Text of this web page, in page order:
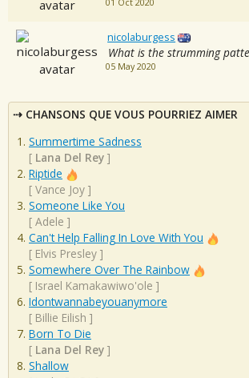
01 Oct 2020
nicolaburgess
What is the strumming
05 May 2020
CHANSONS QUE VOUS POURRIEZ AIMER
Summertime Sadness
[ Lana Del Rey ]
Riptide
[ Vance Joy ]
Someone Like You
[ Adele ]
Can't Help Falling In Love With You
[ Elvis Presley ]
Somewhere Over The Rainbow
[ Israel Kamakawiwo'ole ]
Idontwannabeyouanymore
[ Billie Eilish ]
Born To Die
[ Lana Del Rey ]
Shallow